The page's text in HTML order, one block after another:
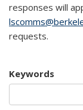
responses will
requests.
Keywords